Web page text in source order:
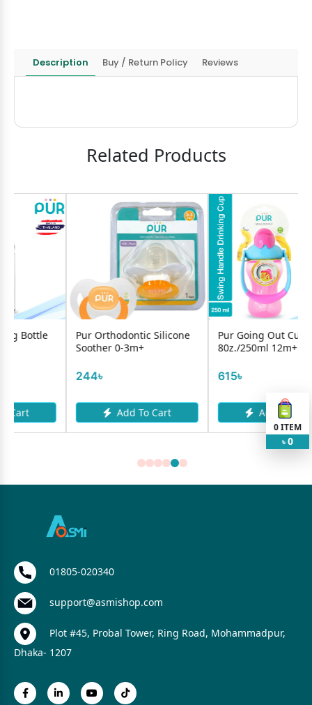
Description Buy / Return Policy Reviews
Related Products
Pur Orthodontic Silicone
Pur Going Out Cup
80z./250ml 12m+
0ITEM
৳ 0
01805-020340
support@asmishop.com
Plot #45, Probal Tower, Ring Road, Mohammadpur,
Dhaka- 1207